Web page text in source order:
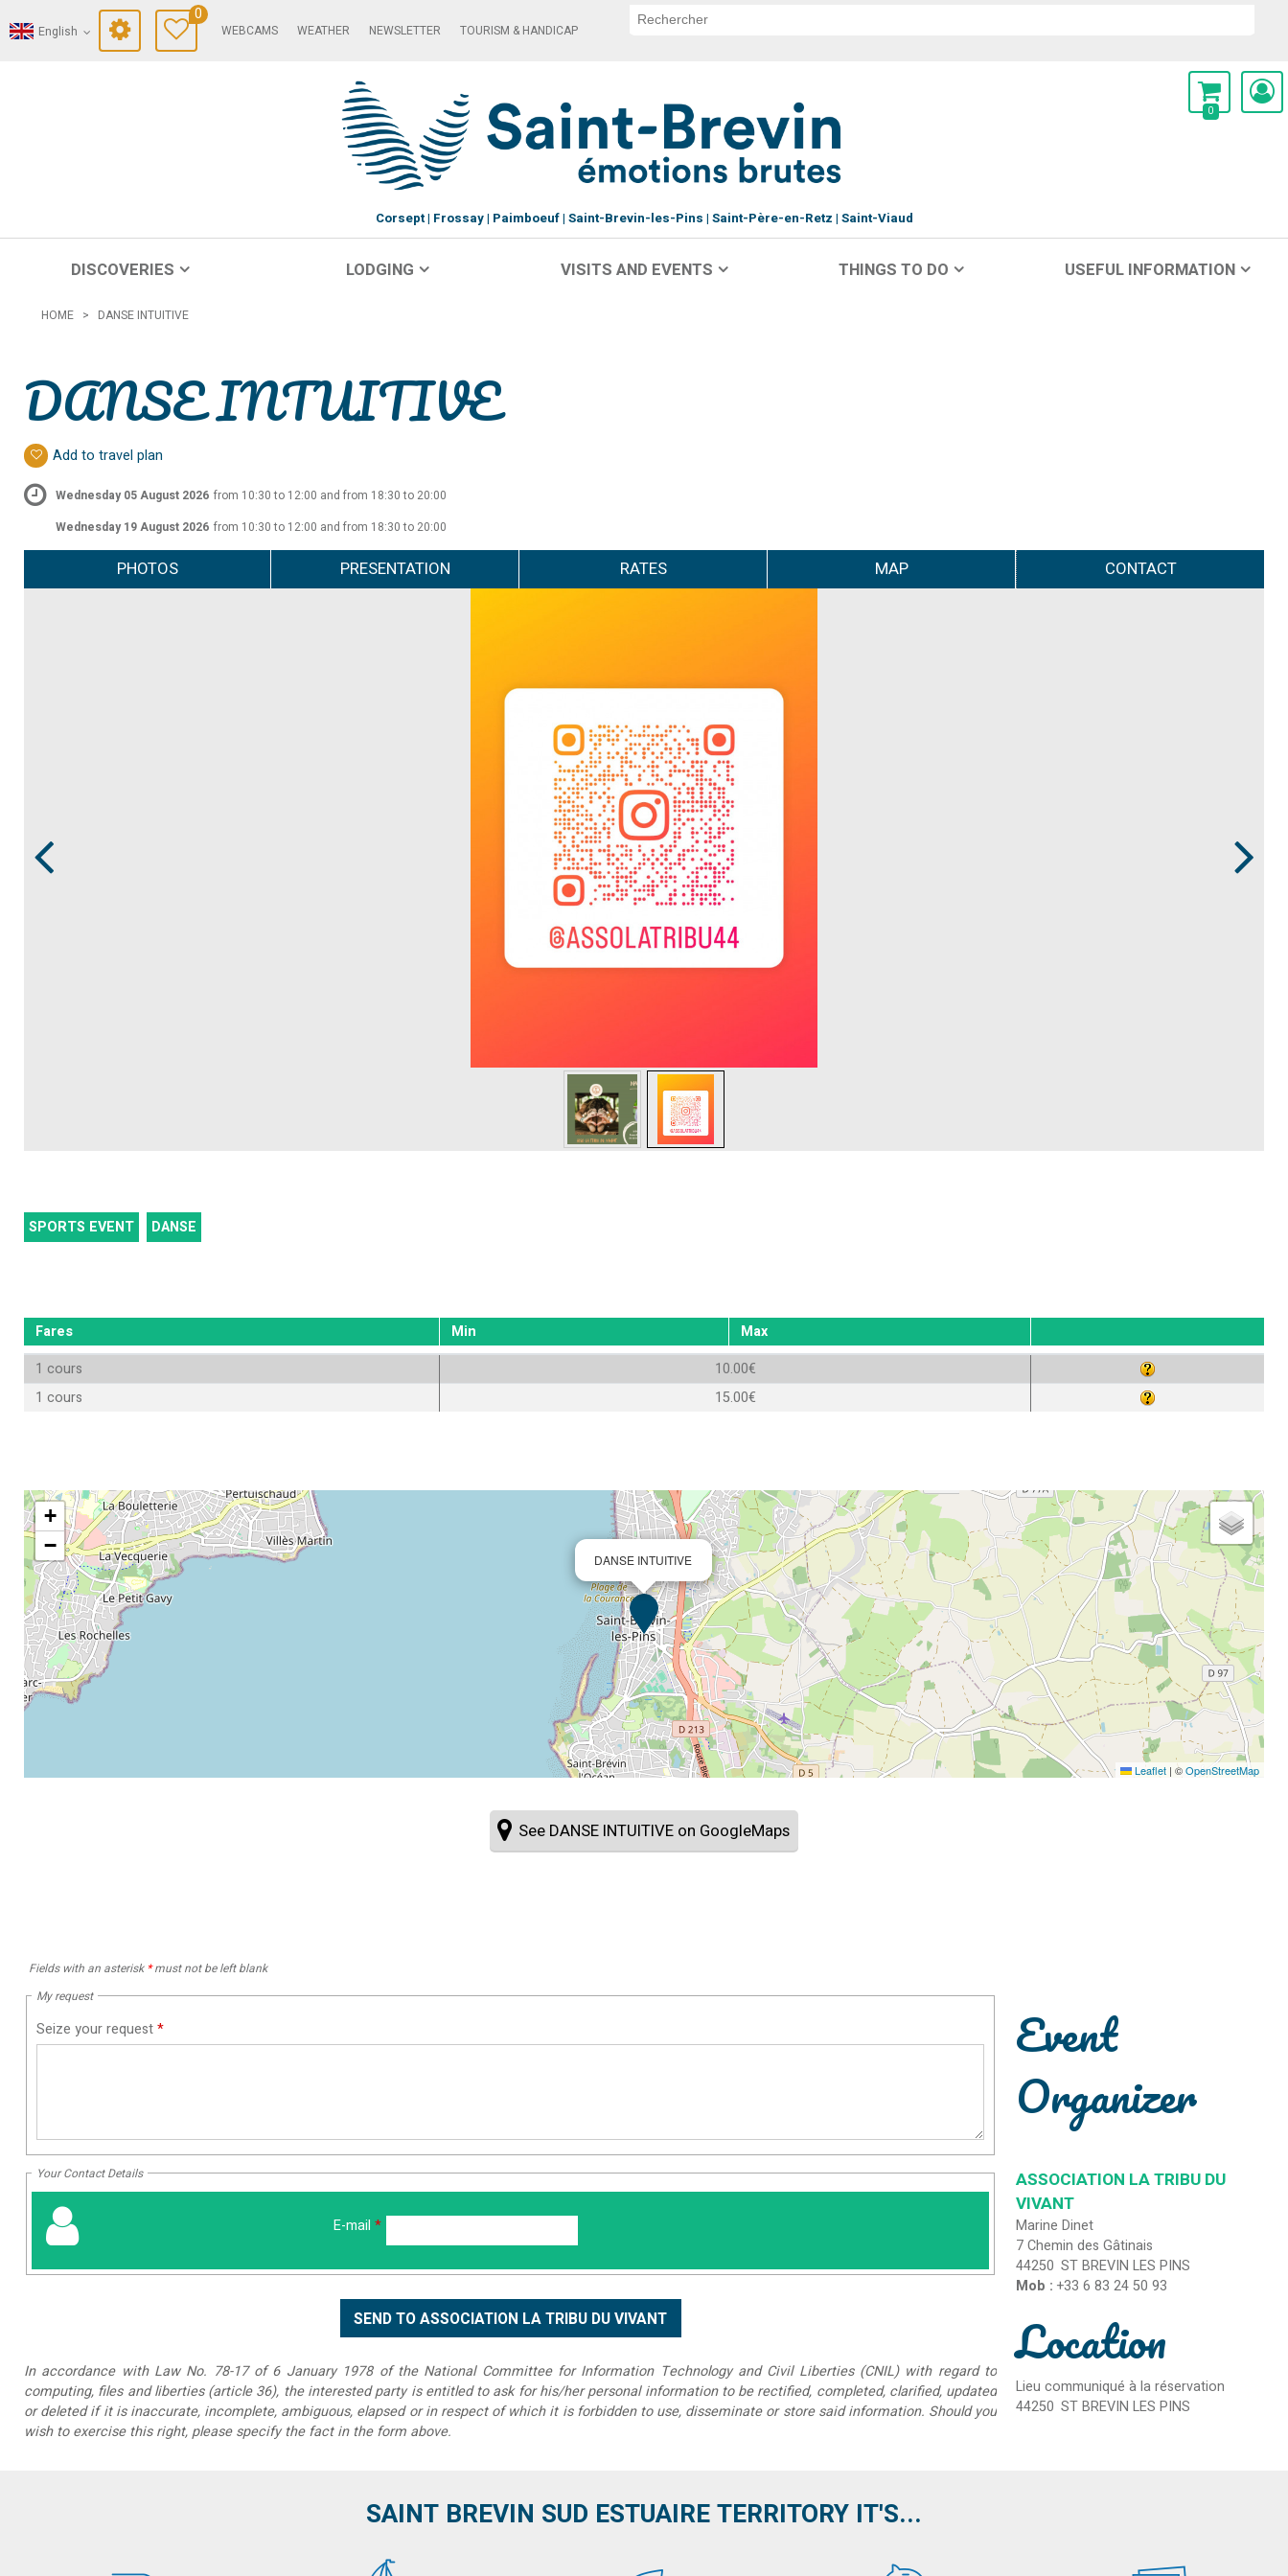
English
0
WEBCAMS WEATHER NEWSLETTER TOURISM & HANDICAP
0
Corsept Frossay Paimboeuf Saint-Brevin-les-Pins Saint-Père-en-Retz Saint-Viaud
DISCOVERIES LODGING VISITS AND EVENTS THINGS TO DO USEFUL INFORMATION
HOME > DANSE INTUITIVE
DANSE INTUITIVE
Add to travel plan
Wednesday 05 August 2026 from 10:30 to 12:00 and from 18:30 to 20:00
Wednesday 19 August 2026 from 10:30 to 12:00 and from 18:30 to 20:00
PHOTOS PRESENTATION RATES MAP CONTACT
SPORTS EVENT DANSE
Fares Min
Max
1 cours
10.00€
1 cours
15.00€
DANSE INTUITIVE
+
−
Leaflet | ©OpenStreetMap
See DANSE INTUITIVE on GoogleMaps
Fields with an asterisk *must not be left blank
My request
Seize your request*
Your Contact Details
E-mail *
In accordance with Law No. 78-17 of 6 January 1978 of the National Committee for Information Technology and Civil Liberties (CNIL) with regard to
computing, files and liberties (article 36), the interested party is entitled to ask for his/her personal information to be rectified, completed, clarified, updated
or deleted if it is inaccurate, incomplete, ambiguous, elapsed or in respect of which it is forbidden to use, disseminate or store said information. Should you
wish to exercise this right, please specify the fact in the form above.
Event
Organizer
ASSOCIATION LA TRIBU DU
VIVANT
Marine Dinet
7 Chemin des Gâtinais
44250 ST BREVIN LES PINS
Mob :+33 6 83 24 50 93
Location
Lieu communiqué à la réservation
44250 ST BREVIN LES PINS
SAINT BREVIN SUD ESTUAIRE TERRITORY IT'S...